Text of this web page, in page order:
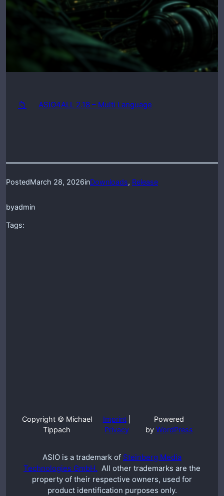
📁 ASIO4ALL 2.18 – Multi Language
PostedMarch 28, 2026inDownloads, Release
byadmin
Tags:
Copyright © Michael
Tippach
Imprint|
Privacy
Powered
by WordPress
ASIO is a trademark of Steinberg Media
Technologies GmbH. All other trademarks are the
property of their respective owners, used for
product identification purposes only.